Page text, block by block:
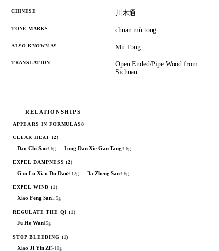
CHINESE 川木通
TONE MARKS chuān mù tōng
ALSO KNOWN AS Mu Tong
TRANSLATION
Open Ended/Pipe Wood from
Sichuan
RELATIONSHIPS
APPEARS IN FORMULAS8
CLEAR HEAT (2)
Dao Chi San3-6g Long Dan Xie Gan Tang3-6g
EXPEL DAMPNESS (2)
Gan Lu Xiao Du Dan9-12g Ba Zheng San3-6g
EXPEL WIND (1)
Xiao Feng San1.5g
REGULATE THE QI (1)
Ju He Wan15g
STOP BLEEDING (1)
Xiao Ji Yin Zi5-10g